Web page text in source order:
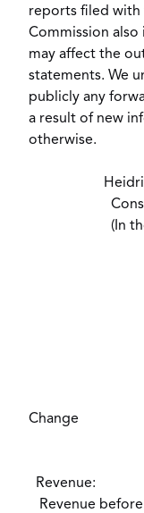
reports filed with
Commission
may affect the
statements. We
publicly any
a result of new
otherwise.
Heidrick &
(In
Three
2010
Change
-----------
Revenue:
Revenue